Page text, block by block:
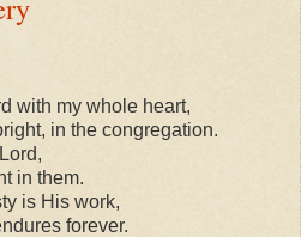
with my whole heart,
in the congregation.
in them.
is His work,
forever.